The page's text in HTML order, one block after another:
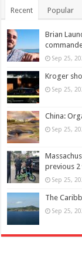
Recent Popular
Brian
Sep 25,
Kroger
Sep 25,
China:
Sep 25,
previous
Sep 25,
The
Sep 25,